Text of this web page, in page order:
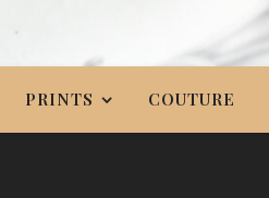
PRINTS COUTURE